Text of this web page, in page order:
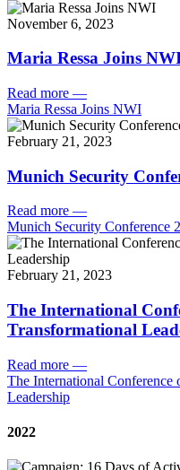
November 6, 2023
Maria Ressa Joins
Read more —
Maria Ressa Joins NWI
February 21, 2023
Munich Security
Read more —
Munich Security Conference
February 21, 2023
The International
Transformational
Read more —
The International Conference
Leadership
2022